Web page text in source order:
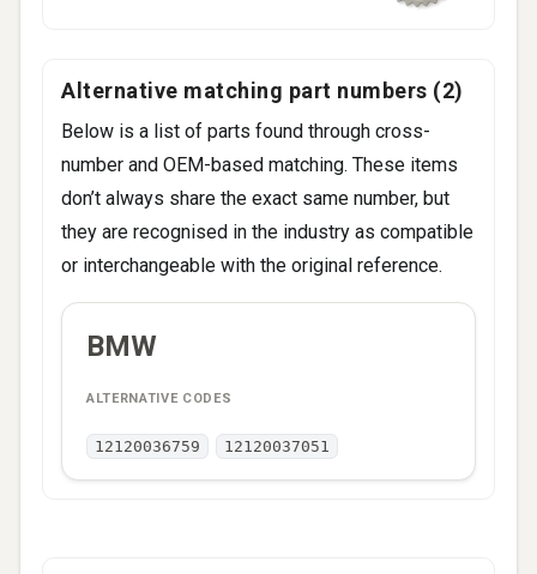
Alternative matching part numbers (2)
Below is a list of parts found through cross-
number and OEM-based matching. These items
don’t always share the exact same number, but
they are recognised in the industry as compatible
or interchangeable with the original reference.
BRAND
BMW
12120036759 12120037051